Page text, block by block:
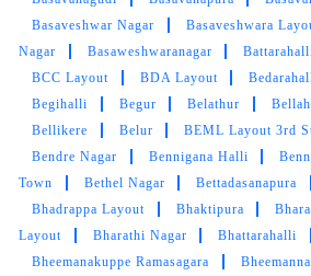
5
PRISHA AHALAWAT
I got my shoes cleaned here
almost new, it was amazing
Basaveshwar Nagar
Basaveshwara
Nagar
Basaweshwaranagar
BCC Layout
BDA Layout
Begihalli
Begur Belathur
Bellikere
Belur BEML Layout 3rd
Bendre Nagar
Bennigana Halli
Town
Bethel Nagar Bettadasanapura
Bhadrappa Layout
Bhaktipura
Layout
Bharathi Nagar Bhattarahalli
Bheemanakuppe Ramasagara